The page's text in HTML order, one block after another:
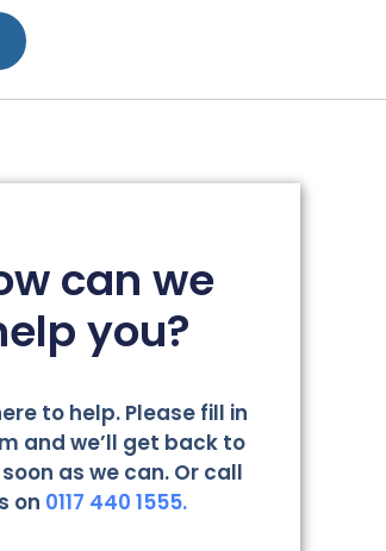
can we
you?
to help. Please fill in
and we’ll get back to
as we can. Or call
on 0117 440 1555.